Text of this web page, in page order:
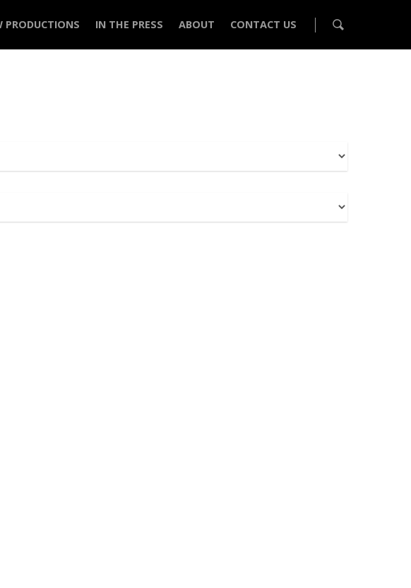
PRODUCTIONS IN THE PRESS ABOUT CONTACT US